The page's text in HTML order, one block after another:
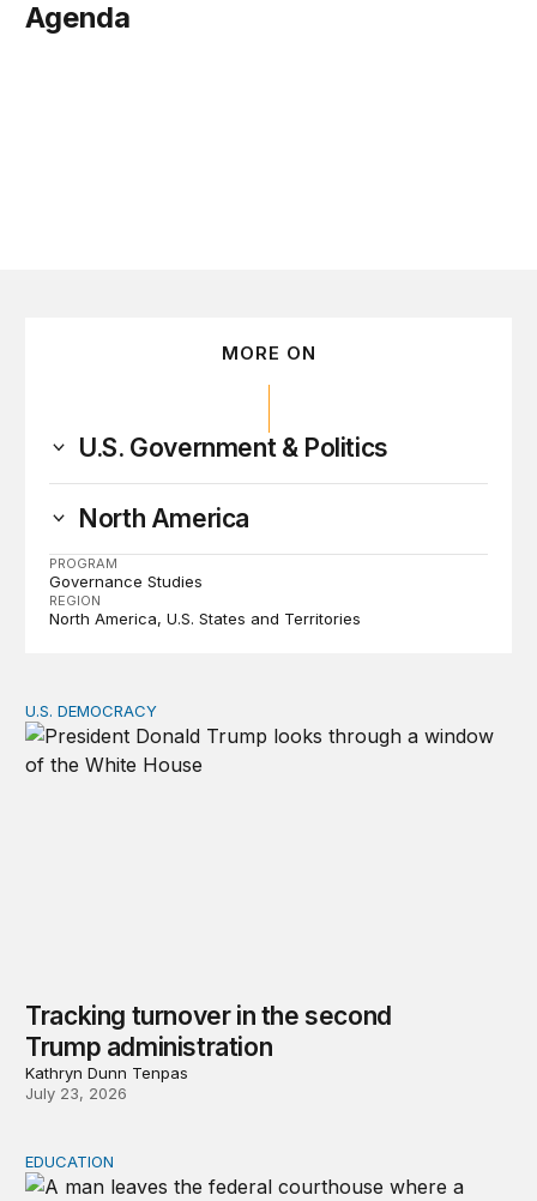
Agenda
MORE ON
U.S. Government & Politics
North America
PROGRAM
Governance Studies
REGION
North America U.S. States and Territories
Tracking turnover in the second Trump administration
U.S. DEMOCRACY
Tracking turnover in the second
Trump administration
Kathryn Dunn Tenpas
July 23, 2026
Tracking lawsuits challenging the Trump
EDUCATION